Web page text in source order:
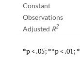
Constant
Observations
Adjusted R2
*p < .05; **p < .01;